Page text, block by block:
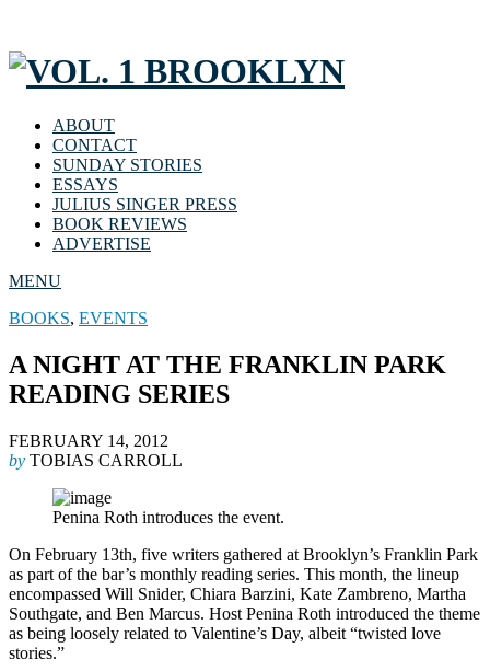
ABOUT
CONTACT
SUNDAY STORIES
ESSAYS
JULIUS SINGER PRESS
BOOK REVIEWS
ADVERTISE
MENU
BOOKS, EVENTS
A NIGHT AT THE FRANKLIN PARK
READING SERIES
FEBRUARY 14, 2012
by TOBIAS CARROLL
Penina Roth introduces the event.
On February 13th, five writers gathered at Brooklyn’s Franklin Park
as part of the bar’s monthly reading series. This month, the lineup
encompassed Will Snider, Chiara Barzini, Kate Zambreno, Martha
Southgate, and Ben Marcus. Host Penina Roth introduced the theme
as being loosely related to Valentine’s Day, albeit “twisted love
stories.”